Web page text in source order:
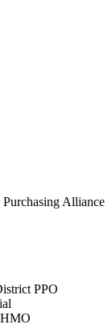
Alliance
PPO